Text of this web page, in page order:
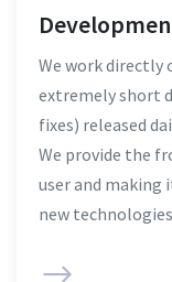
We work directly
extremely short
fixes) released
We provide the
user and making
new